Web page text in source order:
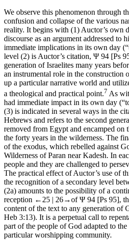
We observe this phenomenon through
confusion and collapse of the various
reality. It begins with (1) Auctor’s own
discourse as an argument addressed to
immediate implications in its own day
level (2) is Auctor’s citation, Ψ 94 [Ps
generation of Israelites many years
an instrumental role in the construction
up a particular narrative world and
a theological and practical point.7 As
had immediate impact in its own day
(3) is indicated in several ways in the
Hebrews and refers to the second
removed from Egypt and encamped on
the forty years in the wilderness. The
of the exodus, which rebelled against
Wilderness of Paran near Kadesh. In
people and they are challenged to
The practical effect ofAuctor’s use of
the recognition of a secondary level
(2a) amounts to the possibility of a
reception ←25 | 26→of Ψ 94 [Ps 95],
content of the text to any generation of
Heb 3:13). It is a perpetual call to
part of the people of God adapted to
particular worshipping community.